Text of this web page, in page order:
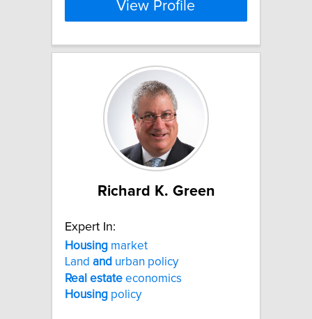
View Profile
Richard K. Green
Expert In:
Housing market
Land and urban policy
Real estate economics
Housing policy